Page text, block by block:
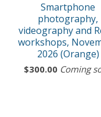
Smartphone
photography,
videography and
workshops,
2026 (Orange)
$300.00 Coming